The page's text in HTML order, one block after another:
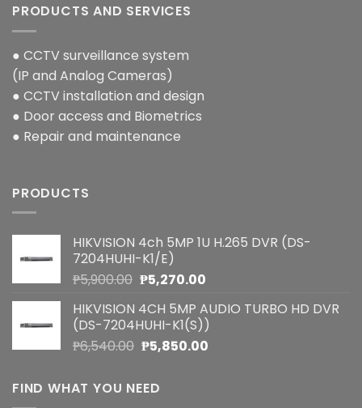
PRODUCTS AND SERVICES
● CCTV surveillance system
(IP and Analog Cameras)
● CCTV installation and design
● Door access and Biometrics
● Repair and maintenance
PRODUCTS
HIKVISION 4ch 5MP 1U H.265 DVR (DS-
7204HUHI-K1/E)
₱5,900.00 Original
was:
₱5,900.00.
₱5,270.00Current
is:
₱5,270.00.
HIKVISION 4CH 5MP AUDIO TURBO HD DVR
(DS-7204HUHI-K1(S))
₱6,540.00 Original
was:
₱6,540.00.
₱5,850.00Current
FIND WHAT YOU NEED